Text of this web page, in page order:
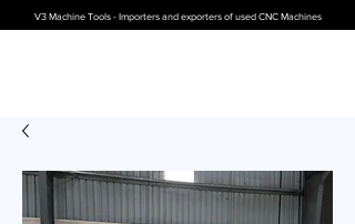
V3 Machine Tools - Importers and exporters of used CNC Machines